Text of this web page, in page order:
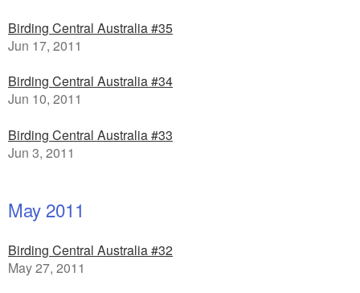
Birding Central Australia #35
Jun 17, 2011
Birding Central Australia #34
Jun 10, 2011
Birding Central Australia #33
Jun 3, 2011
May 2011
Birding Central Australia #32
May 27, 2011